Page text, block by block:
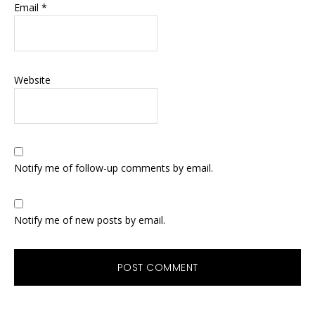
Email *
Website
Notify me of follow-up comments by email.
Notify me of new posts by email.